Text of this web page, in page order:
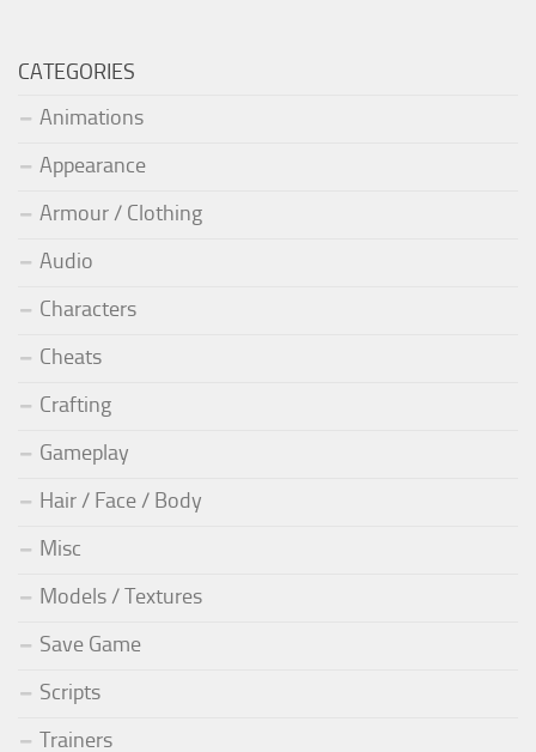
CATEGORIES
Animations
Appearance
Armour / Clothing
Audio
Characters
Cheats
Crafting
Gameplay
Hair / Face / Body
Misc
Models / Textures
Save Game
Scripts
Trainers